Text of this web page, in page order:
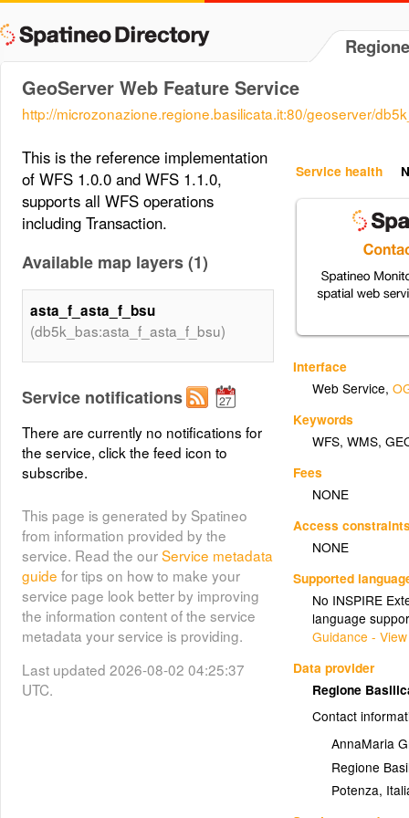
GeoServer Web Feature Service
http://microzonazione.regione.basilicata.it:80/geoserver/
Service health
Interface
Web Service,
Keywords
WFS,WMS,
Fees
NONE
Access
NONE
Supported
No INSPIRE
language
Guidance -
Data provider
Regione
Contact
AnnaMaria
Regione
Potenza,
This is the reference implementation
of WFS 1.0.0 and WFS 1.1.0,
supports all WFS operations
including Transaction.
Available map layers (1)
asta_f_asta_f_bsu
(db5k_bas:asta_f_asta_f_bsu)
Service notifications
There are currently no notifications for
the service, click the feed icon to
subscribe.
This page is generated by Spatineo
from information provided by the
service. Read the ourService metadata
guide for tips on how to make your
service page look better by improving
the information content of the service
metadata your service is providing.
Last updated 2026-08-02 04:25:37
UTC.